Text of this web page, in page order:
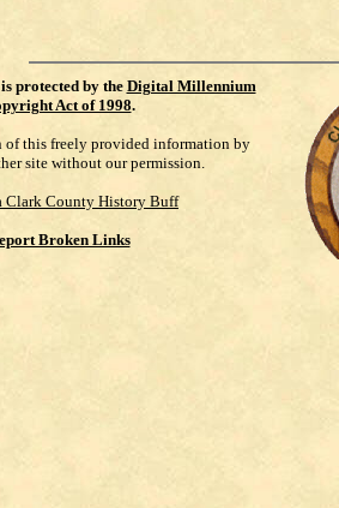
protected by theDigital Millennium
Act of 1998.
of this freely provided information by
site without our permission.
Clark County History Buff
Broken Links